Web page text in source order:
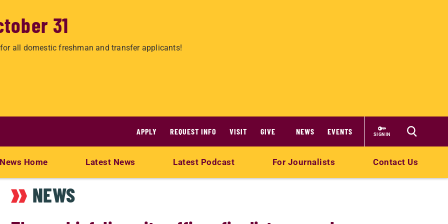
31
all domestic freshman and transfer applicants!
APPLY REQUEST INFO VISIT GIVE NEWS EVENTS SIGN IN
News Home Latest News Latest Podcast For Journalists Contact Us
NEWS